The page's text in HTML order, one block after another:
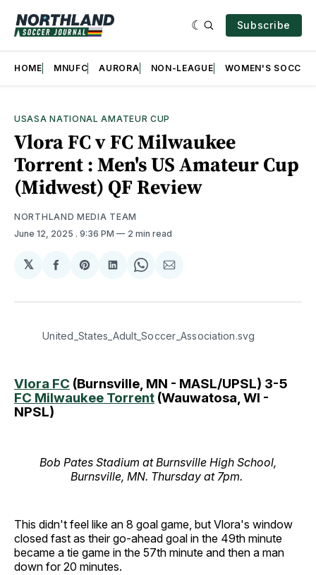
Subscribe
HOME MNUFC AURORA NON-LEAGUE WOMEN'S SOCCER
USASA NATIONAL AMATEUR CUP
Vlora FC v FC Milwaukee
Torrent : Men's US Amateur Cup
(Midwest) QF Review
NORTHLAND MEDIA TEAM
June 12, 2025 . 9:36 PM 2 min read
𝕏
Share
Facebook
Share
Pinterest
Share
LinkedIn
Share
WhatsApp
Share
Email
United_States_Adult_Soccer_Association.svg
Vlora FC (Burnsville, MN - MASL/UPSL) 3-5
FC Milwaukee Torrent (Wauwatosa, WI -
NPSL)
Bob Pates Stadium at Burnsville High School,
Burnsville, MN. Thursday at 7pm.
This didn't feel like an 8 goal game, but Vlora's window
closed fast as their go-ahead goal in the 49th minute
became a tie game in the 57th minute and then a man
down for 20 minutes.